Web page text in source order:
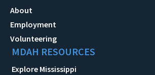
About
Employment
Volunteering
MDAH RESOURCES
Explore Mississippi